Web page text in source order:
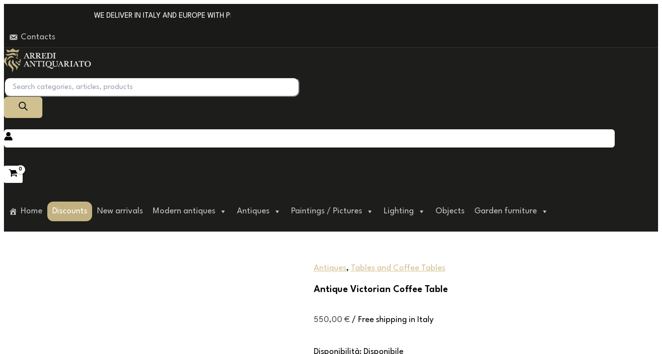
content
WE DELIVER IN ITALY AND EUROPE WITH PROFESSIONAL PACKAGING.
Contacts
Products
search
Home Discounts New arrivals Modern antiques Antiques Paintings / Pictures Lighting Objects Garden furniture
Antiques, Tables and Coffee Tables
Antique Victorian Coffee Table
550,00 € / Free shipping in Italy
Disponibilità: Disponibile